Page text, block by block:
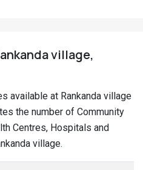
village,
available at Rankanda village
the number of Community
Centres, Hospitals and
village.